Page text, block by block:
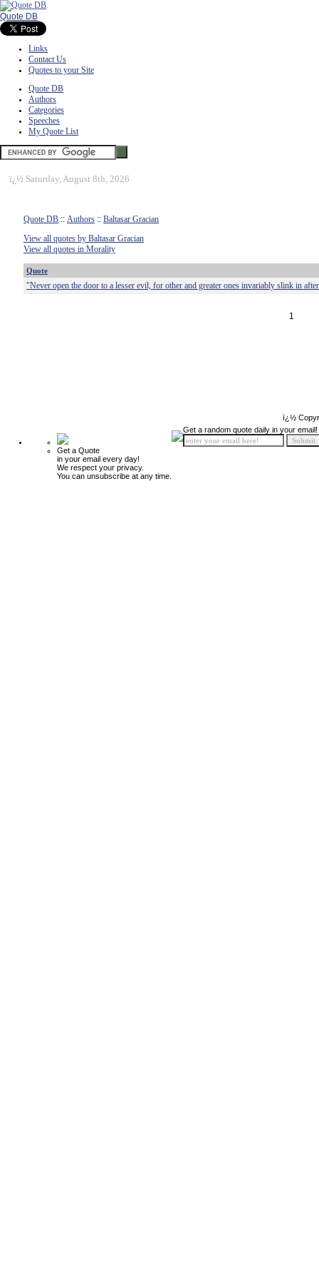
Quote DB
Links
Contact Us
Quotes to your Site
Quote DB
Authors
Categories
Speeches
My Quote List
ï¿½ Saturday, August 8th, 2026
Quote DB :: Authors :: Baltasar Gracian
View all quotes by Baltasar Gracian
View all quotes in Morality
Quote
"Never open the door to a lesser evil, for other and greater ones invariably slink in
1
ï¿½
Get a Quote
in your email every day!
We respect your privacy.
You can unsubscribe at any time.
Get a random quote daily in your email!